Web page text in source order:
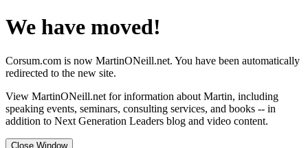
We have moved!
Corsum.com is now MartinONeill.net. You have been automatically
redirected to the new site.
View MartinONeill.net for information about Martin, including
speaking events, seminars, consulting services, and books -- in
addition to Next Generation Leaders blog and video content.
Close Window